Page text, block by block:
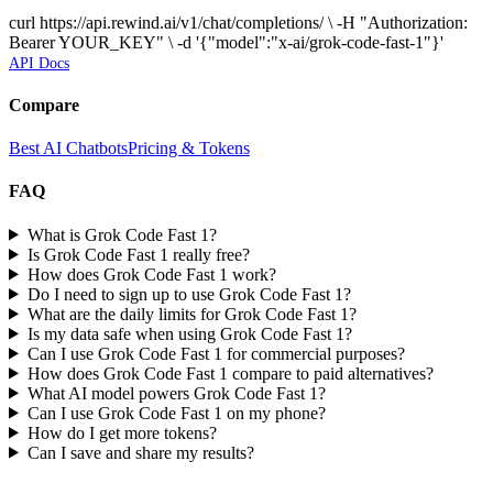
curl https://api.rewind.ai/v1/chat/completions/ \ -H "Authorization:
Bearer YOUR_KEY" \ -d '{"model":"x-ai/grok-code-fast-1"}'
API Docs
Compare
Best AI ChatbotsPricing & Tokens
FAQ
What is Grok Code Fast 1?
Is Grok Code Fast 1 really free?
How does Grok Code Fast 1 work?
Do I need to sign up to use Grok Code Fast 1?
What are the daily limits for Grok Code Fast 1?
Is my data safe when using Grok Code Fast 1?
Can I use Grok Code Fast 1 for commercial purposes?
How does Grok Code Fast 1 compare to paid alternatives?
What AI model powers Grok Code Fast 1?
Can I use Grok Code Fast 1 on my phone?
How do I get more tokens?
Can I save and share my results?